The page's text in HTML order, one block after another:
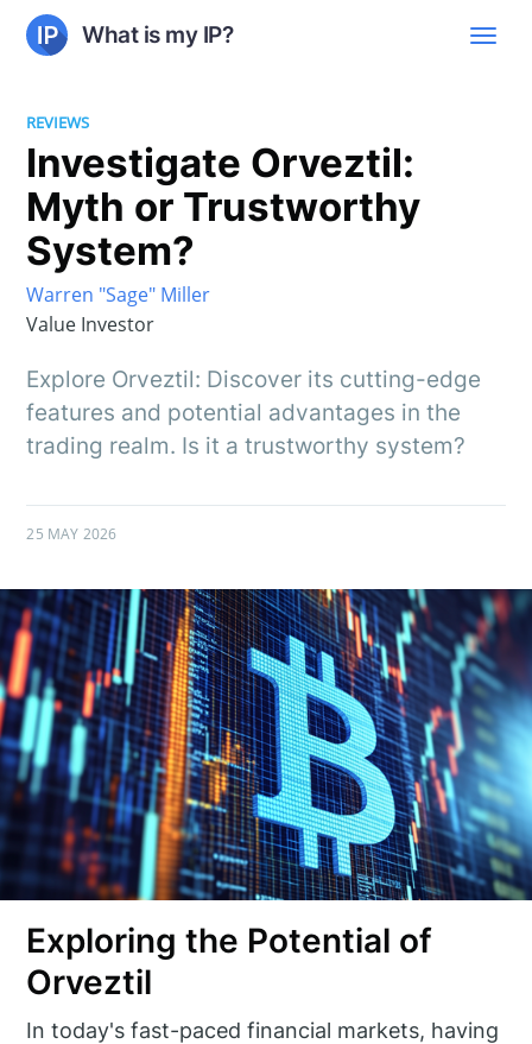
What is my IP?
REVIEWS
Investigate Orveztil:
Myth or Trustworthy
System?
Warren "Sage" Miller
Value Investor
Explore Orveztil: Discover its cutting-edge
features and potential advantages in the
trading realm. Is it a trustworthy system?
25 MAY 2026
Exploring the Potential of
Orveztil
In today's fast-paced financial markets, having